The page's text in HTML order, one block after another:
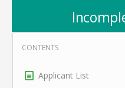
Applicant List